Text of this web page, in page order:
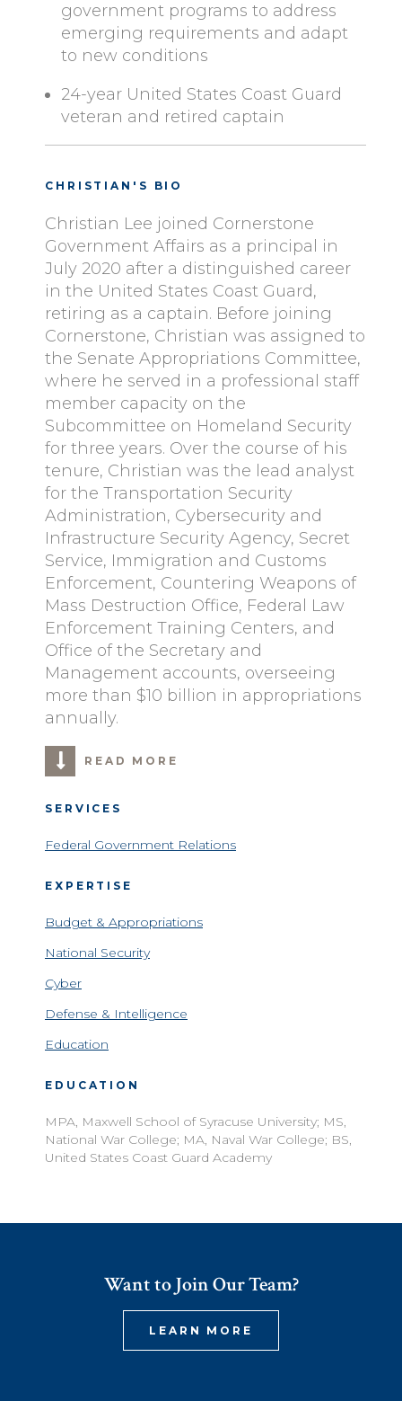
government programs to address
emerging requirements and adapt
to new conditions
24-year United States Coast Guard
veteran and retired captain
CHRISTIAN'S BIO
Christian Lee joined Cornerstone
Government Affairs as a principal in
July 2020 after a distinguished career
in the United States Coast Guard,
retiring as a captain. Before joining
Cornerstone, Christian was assigned to
the Senate Appropriations Committee,
where he served in a professional staff
member capacity on the
Subcommittee on Homeland Security
for three years. Over the course of his
tenure, Christian was the lead analyst
for the Transportation Security
Administration, Cybersecurity and
Infrastructure Security Agency, Secret
Service, Immigration and Customs
Enforcement, Countering Weapons of
Mass Destruction Office, Federal Law
Enforcement Training Centers, and
Office of the Secretary and
Management accounts, overseeing
more than $10 billion in appropriations
annually.
READ MORE
SERVICES
Federal Government Relations
EXPERTISE
Budget & Appropriations
National Security
Cyber
Defense & Intelligence
Education
EDUCATION
MPA, Maxwell School of Syracuse University; MS,
National War College; MA, Naval War College; BS,
United States Coast Guard Academy
Want to Join Our Team?
LEARN MORE